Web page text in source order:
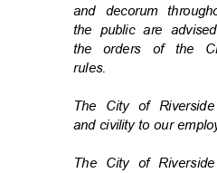
and decorum
the public are
the orders of the
rules.
The City of
and civility to our
The City of